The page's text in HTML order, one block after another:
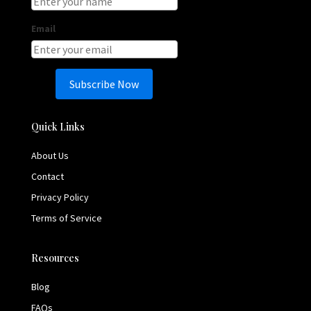
Email
Subscribe Now
Quick Links
About Us
Contact
Privacy Policy
Terms of Service
Resources
Blog
FAQs